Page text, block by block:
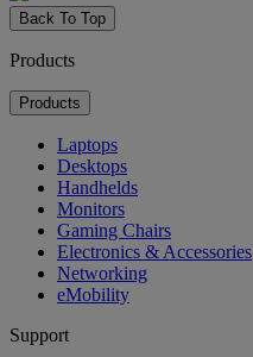
Back To Top
Products
Products
Laptops
Desktops
Handhelds
Monitors
Gaming Chairs
Electronics & Accessories
Networking
eMobility
Support